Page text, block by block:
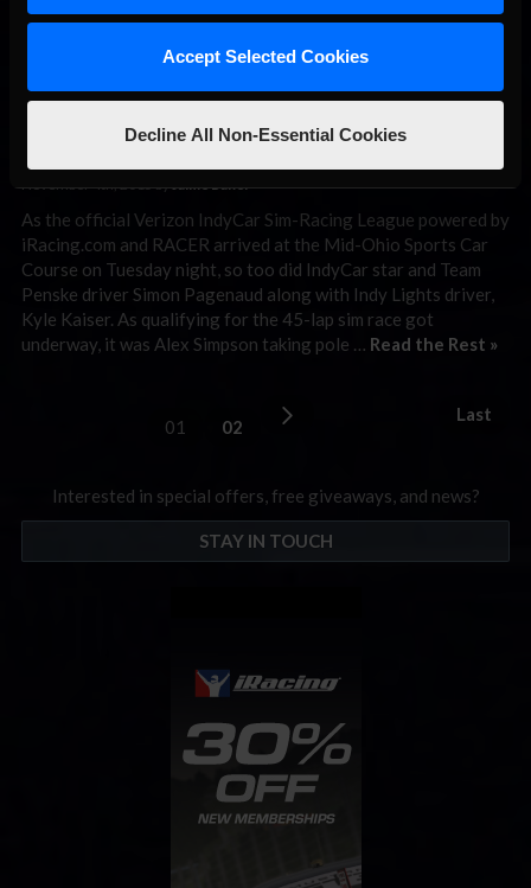
Accept Selected Cookies
Decline All Non-Essential Cookies
Read the Rest »
Pagenaud Returns for Mid-
Ohio Sim Race
November 4th, 2015 byJaime Baker
As the official Verizon IndyCar Sim-Racing League powered by
iRacing.com and RACER arrived at the Mid-Ohio Sports Car
Course on Tuesday night, so too did IndyCar star and Team
Penske driver Simon Pagenaud along with Indy Lights driver,
Kyle Kaiser. As qualifying for the 45-lap sim race got
underway, it was Alex Simpson taking pole … Read the Rest »
01 02
Last
Interested in special offers, free giveaways, and news?
STAY IN TOUCH